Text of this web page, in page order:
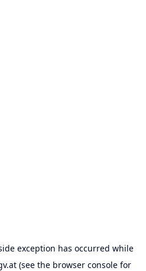
exception has occurred while
(see the browser consolefor